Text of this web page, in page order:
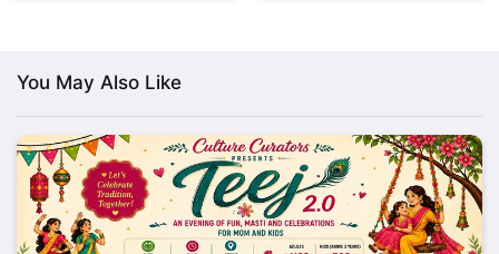
promises to offer an excitement-filled night with
Sufi and classical music artists, PREET
You May Also Like